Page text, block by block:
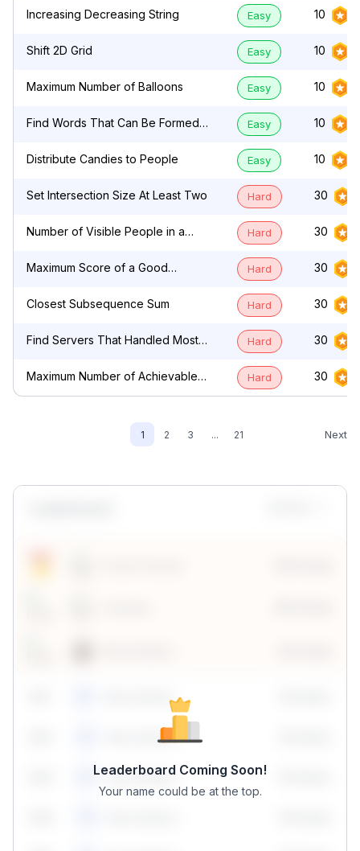
Increasing Decreasing String Easy 10
Shift 2D Grid Easy 10
Maximum Number of Balloons Easy 10
Find Words That Can Be Formed
Easy 10
Distribute Candies to People Easy 10
Set Intersection Size At Least Two Hard 30
Number of Visible People in a
Hard 30
Maximum Score of a Good
Hard 30
Closest Subsequence Sum Hard 30
Find Servers That Handled Most
Hard 30
Maximum Number of Achievable
Transfer Requests
Hard 30
1 2 3 ... 21 Next
Leaderboard Coming Soon!
Your name could be at the top.
Neha Madhur
Neha Madhur
Neha Madhur